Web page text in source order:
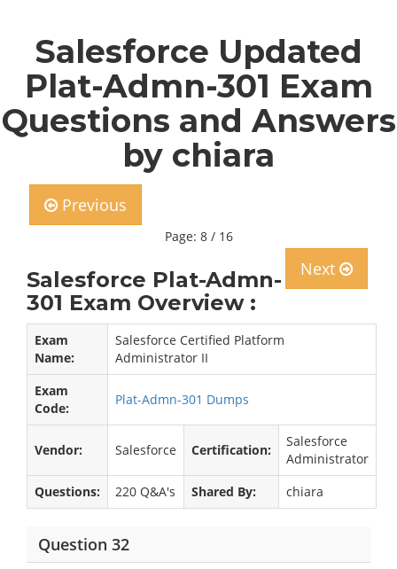
Salesforce Updated
Plat-Admn-301 Exam
Questions and Answers
by chiara
Previous
Page: 8 / 16
Next
Salesforce Plat-Admn-
301 Exam Overview :
Exam
Name:
Salesforce Certified Platform
Administrator II
Exam
Code:
Plat-Admn-301 Dumps
Vendor: Salesforce Certification:
Salesforce
Administrator
Questions:
220 Q&A's Shared By: chiara
Question 32